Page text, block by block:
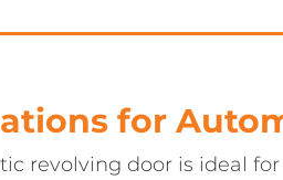
for
revolving door is ideal